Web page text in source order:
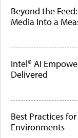
Beyond the
Media Into a
Intel® AI
Delivered
Best Practices
Environments